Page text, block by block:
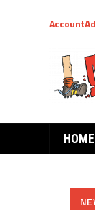
Account
HOME